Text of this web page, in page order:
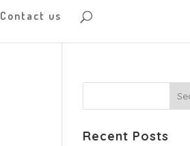
Contact us
Recent Posts